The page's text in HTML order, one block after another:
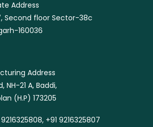
Address
Second floor Sector-38c
160036
Address
NH-21 A, Baddi,
(H.P) 173205
9216325808, +91 9216325807